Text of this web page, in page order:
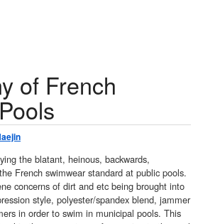
of French
the blatant, heinous, backwards,
French swimwear standard at public pools.
concerns of dirt and etc being brought into
style, polyester/spandex blend, jammer
in order to swim in municipal pools. This